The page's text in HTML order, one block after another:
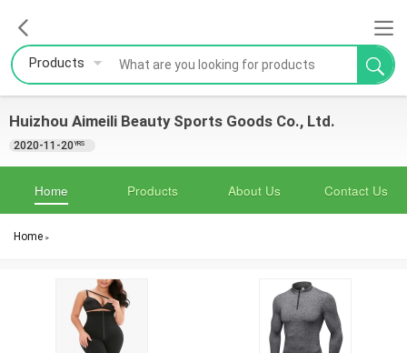
Products
Huizhou Aimeili Beauty Sports Goods Co., Ltd.
2020-11-20YRS
Home Products About Us Contact Us
Home >